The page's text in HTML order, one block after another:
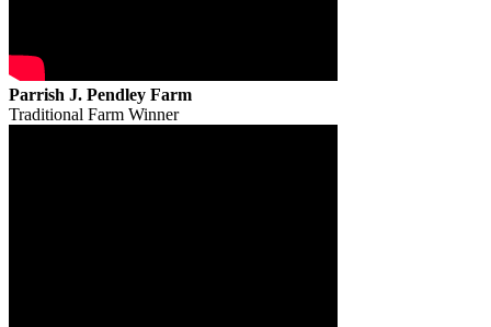
Parrish J. Pendley Farm
Traditional Farm Winner